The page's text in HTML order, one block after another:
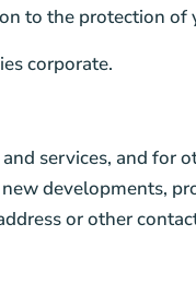
to the protection
corporate.
services, and for
developments,
or other